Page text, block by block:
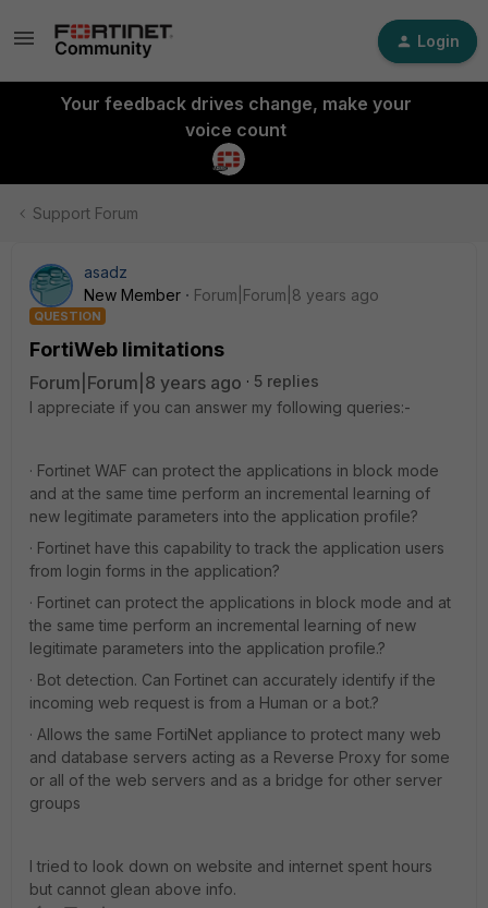
Login
Your feedback drives change, make your
voice count
Support Forum
asadz
New Member
Forum|Forum|8 years ago
QUESTION
FortiWeb limitations
Forum|Forum|8 years ago
5 replies
I appreciate if you can answer my following queries:-
· Fortinet WAF can protect the applications in block mode
and at the same time perform an incremental learning of
new legitimate parameters into the application profile?
· Fortinet have this capability to track the application users
from login forms in the application?
· Fortinet can protect the applications in block mode and at
the same time perform an incremental learning of new
legitimate parameters into the application profile.?
· Bot detection. Can Fortinet can accurately identify if the
incoming web request is from a Human or a bot.?
· Allows the same FortiNet appliance to protect many web
and database servers acting as a Reverse Proxy for some
or all of the web servers and as a bridge for other server
groups
I tried to look down on website and internet spent hours
but cannot glean above info.